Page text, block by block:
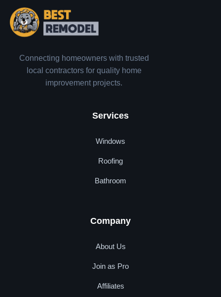
Connecting homeowners with trusted
local contractors for quality home
improvement projects.
Services
Windows
Roofing
Bathroom
Company
About Us
Join as Pro
Affiliates